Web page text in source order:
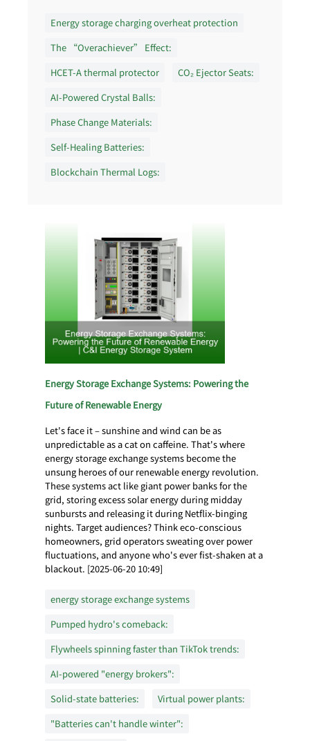
Energy storage charging overheat protection
The “Overachiever” Effect:
HCET-A thermal protector
CO₂ Ejector Seats:
AI-Powered Crystal Balls:
Phase Change Materials:
Self-Healing Batteries:
Blockchain Thermal Logs:
Energy Storage Exchange Systems: Powering the
Future of Renewable Energy
Let's face it – sunshine and wind can be as
unpredictable as a cat on caffeine. That's where
energy storage exchange systems become the
unsung heroes of our renewable energy revolution.
These systems act like giant power banks for the
grid, storing excess solar energy during midday
sunbursts and releasing it during Netflix-binging
nights. Target audiences? Think eco-conscious
homeowners, grid operators sweating over power
fluctuations, and anyone who's ever fist-shaken at a
blackout. [2025-06-20 10:49]
energy storage exchange systems
Pumped hydro's comeback:
Flywheels spinning faster than TikTok trends:
AI-powered "energy brokers":
Solid-state batteries:
Virtual power plants:
"Batteries can't handle winter":